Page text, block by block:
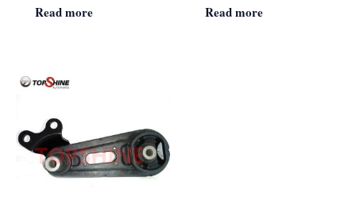
Read more Read more